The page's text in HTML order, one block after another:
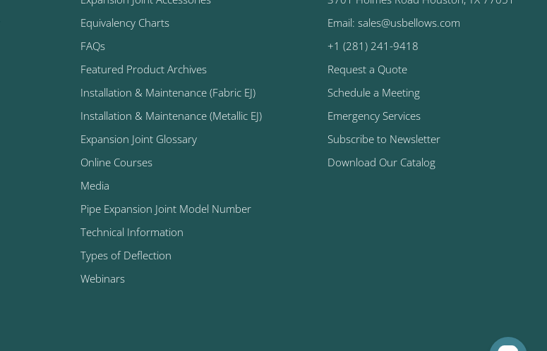
Equivalency Charts
FAQs
Featured Product Archives
Installation & Maintenance (Fabric EJ)
Installation & Maintenance (Metallic EJ)
Expansion Joint Glossary
Online Courses
Media
Pipe Expansion Joint Model Number
Technical Information
Types of Deflection
Webinars
Email: sales@usbellows.com
+1 (281) 241-9418
Request a Quote
Schedule a Meeting
Emergency Services
Subscribe to Newsletter
Download Our Catalog